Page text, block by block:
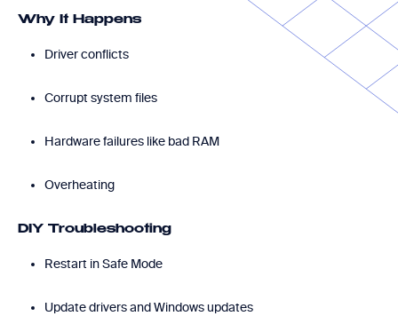
Why It Happens
Driver conflicts
Corrupt system files
Hardware failures like bad RAM
Overheating
DIY Troubleshooting
Restart in Safe Mode
Update drivers and Windows updates